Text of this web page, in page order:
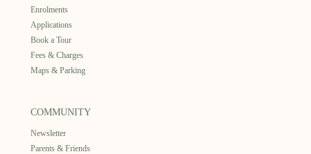
Enrolments
Applications
Book a Tour
Fees & Charges
Maps & Parking
COMMUNITY
Newsletter
Parents & Friends